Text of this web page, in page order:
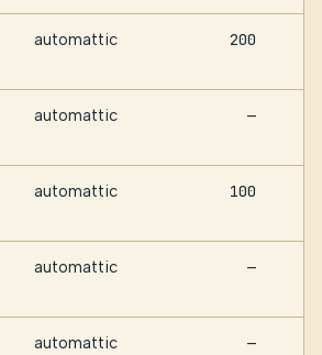
automattic 200
automattic —
automattic 100
automattic —
automattic —